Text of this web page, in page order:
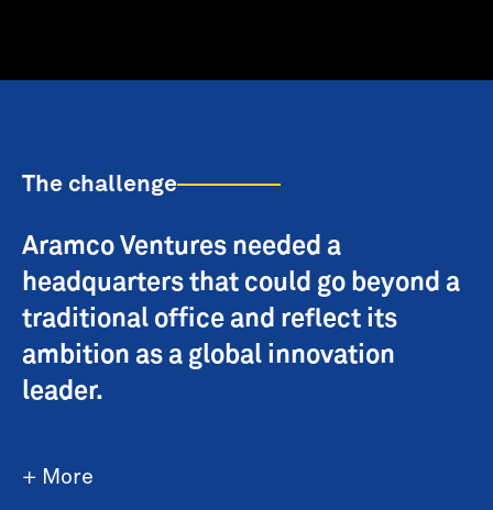
The challenge
Aramco Ventures needed a
headquarters that could go beyond a
traditional office and reflect its
ambition as a global innovation
leader.